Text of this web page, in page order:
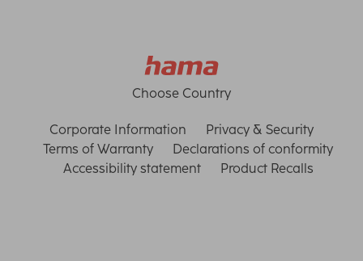
Choose Country
Corporate Information
Privacy & Security
Terms of Warranty
Declarations of conformity
Accessibility statement
Product Recalls